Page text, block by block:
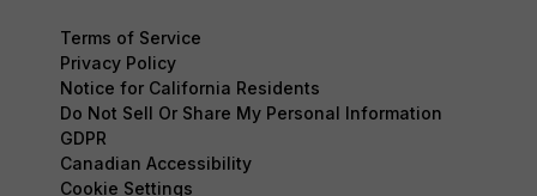
Terms of Service
Privacy Policy
Notice for California Residents
Do Not Sell Or Share My Personal Information
GDPR
Canadian Accessibility
Cookie Settings